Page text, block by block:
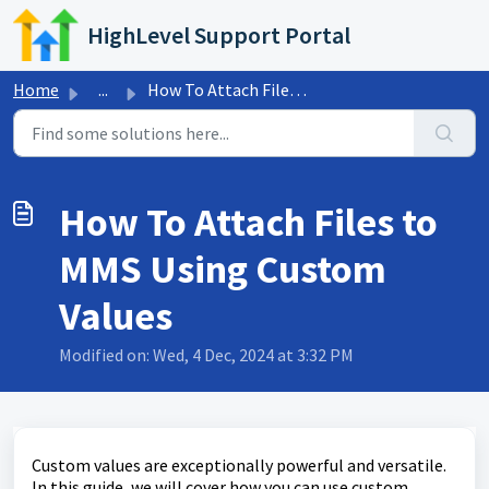
Skip to main content
HighLevel Support Portal
Home ... How To Attach Files to MMS Using Custom Values
How To Attach Files to
MMS Using Custom
Values
Modified on: Wed, 4 Dec, 2024 at 3:32 PM
Custom values are exceptionally powerful and versatile.